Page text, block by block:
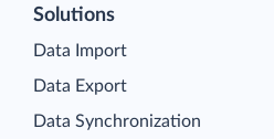
Solutions
Data Import
Data Export
Data Synchronization